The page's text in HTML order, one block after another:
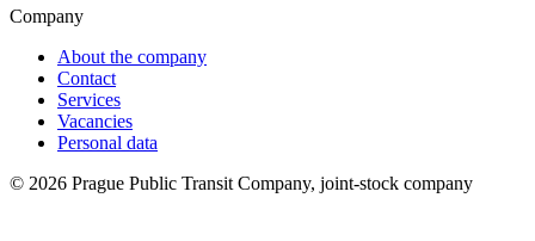
Company
About the company
Contact
Services
Vacancies
Personal data
© 2026 Prague Public Transit Company, joint-stock company